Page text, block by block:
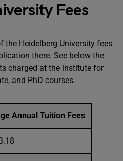
Fees
the Heidelberg University fees
there. See below the
charged at the institute for
and PhD courses.
Annual Tuition Fees